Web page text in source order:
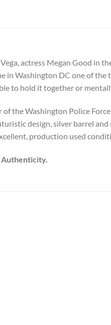
actress Megan Good in
in Washington DC one of
to hold it together or
of the Washington Police
design, silver barrel
production used
Authenticity.